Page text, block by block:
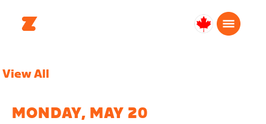
Canada
View All
MONDAY, MAY 20